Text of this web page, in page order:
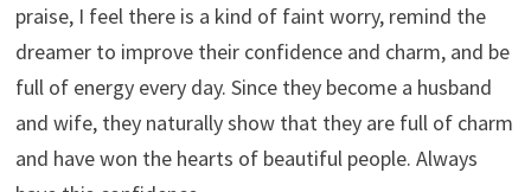
praise, I feel there is a kind of faint worry, remind the
dreamer to improve their confidence and charm, and be
full of energy every day. Since they become a husband
and wife, they naturally show that they are full of charm
and have won the hearts of beautiful people. Always